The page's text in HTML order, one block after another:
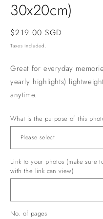
30x20cm)
Regular
price
$219.00 SGD
Taxes included.
Great for everyday
yearly highlights)
anytime.
What is the purpose of this
Link to your photos (make sure
with the link can view)
No. of pages